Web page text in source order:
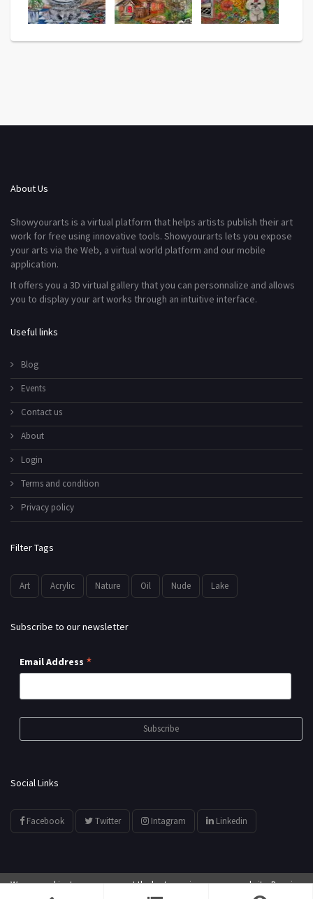
About Us
Showyourarts is a virtual platform that helps artists publish their art
work for free using innovative tools. Showyourarts lets you expose
your arts via the Web, a virtual world platform and our mobile
application.
It offers you a 3D virtual gallery that you can personnalize and allows
you to display your art works through an intuitive interface.
Useful links
Blog
Events
Contact us
About
Login
Terms and condition
Privacy policy
Filter Tags
Art Acrylic Nature Oil Nude Lake
Subscribe to our newsletter
Email Address *
Social Links
Facebook Twitter Intagram Linkedin
We use cookies to ensure you get the best experience on our website. By using